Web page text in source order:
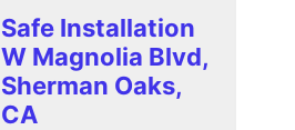
Safe Installation
W Magnolia Blvd,
Sherman Oaks,
CA